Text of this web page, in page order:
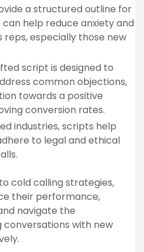
a structured outline for
help reduce anxiety and
reps, especially those new
script is designed to
common objections,
towards a positive
conversion rates.
industries, scripts help
to legal and ethical
cold calling strategies,
their performance,
navigate the
with new